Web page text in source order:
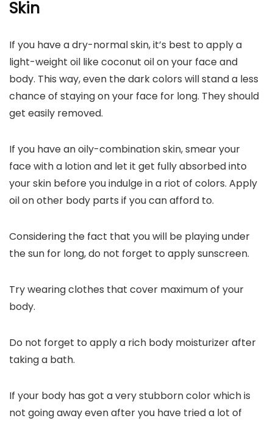
Skin
If you have a dry-normal skin, it’s best to apply a
light-weight oil like coconut oil on your face and
body. This way, even the dark colors will stand a less
chance of staying on your face for long. They should
get easily removed.
If you have an oily-combination skin, smear your
face with a lotion and let it get fully absorbed into
your skin before you indulge in a riot of colors. Apply
oil on other body parts if you can afford to.
Considering the fact that you will be playing under
the sun for long, do not forget to apply sunscreen.
Try wearing clothes that cover maximum of your
body.
Do not forget to apply a rich body moisturizer after
taking a bath.
If your body has got a very stubborn color which is
not going away even after you have tried a lot of